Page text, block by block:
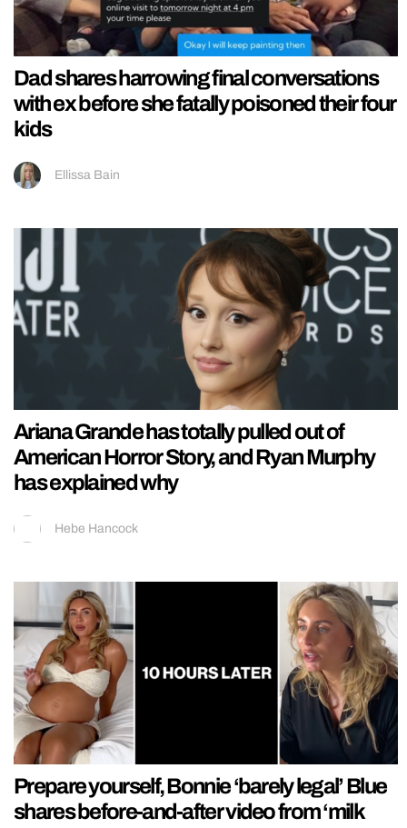
Dad shares harrowing final conversations
with ex before she fatally poisoned their four
kids
Ellissa Bain
Ariana Grande has totally pulled out of
American Horror Story, and Ryan Murphy
has explained why
Hebe Hancock
Prepare yourself, Bonnie ‘barely legal’ Blue
shares before-and-after video from ‘milk